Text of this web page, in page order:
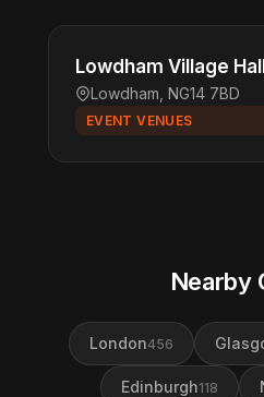
Lowdham Village Hall
Lowdham, NG14 7BD
EVENT VENUES
Nearby
London456
Edinburgh118